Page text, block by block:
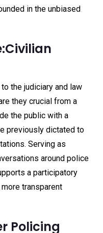
in the unbiased
the judiciary and law
they crucial from a
the public with a
previously dictated to
Serving as
around police
a participatory
transparent
Policing